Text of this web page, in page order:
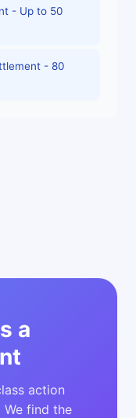
- Up to 50
- 80
a
action
We find the